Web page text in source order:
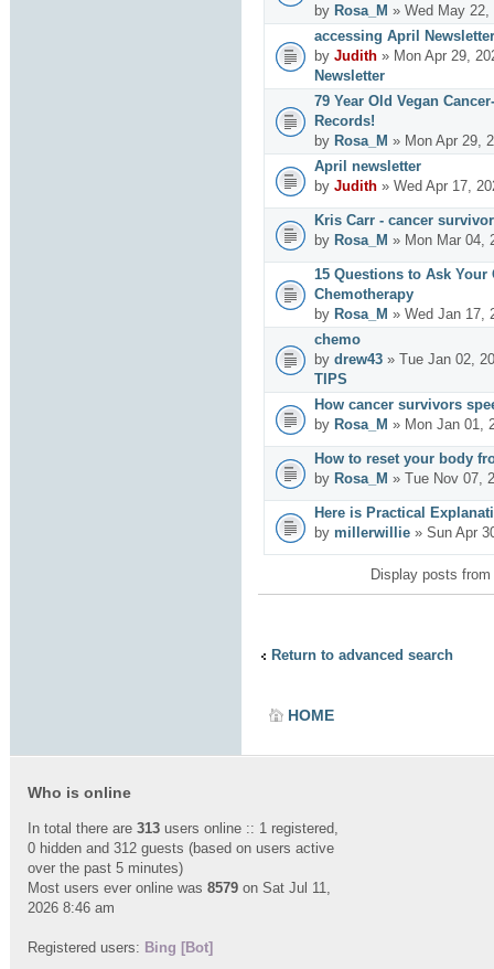
by Rosa_M » Wed May
accessing April Newsletter
by Judith » Mon Apr 29,
Newsletter
79 Year Old Vegan
Records!
by Rosa_M » Mon Apr 29,
April newsletter
by Judith » Wed Apr 17,
Kris Carr - cancer survivor
by Rosa_M » Mon Mar 04,
15 Questions to Ask
Chemotherapy
by Rosa_M » Wed Jan 17,
chemo
by drew43 » Tue Jan 02,
TIPS
How cancer survivors
by Rosa_M » Mon Jan 01,
How to reset your body
by Rosa_M » Tue Nov 07,
Here is Practical
by millerwillie » Sun Apr
Display posts
Return to advanced search
HOME
Who is online
In total there are 313 users online :: 1 registered,
0 hidden and 312 guests (based on users active
over the past 5 minutes)
Most users ever online was 8579 on Sat Jul 11,
2026 8:46 am
Registered users: Bing [Bot]